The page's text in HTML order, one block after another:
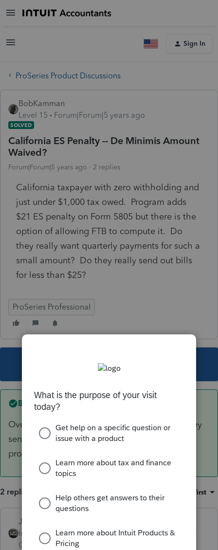
Sign In
ProSeries Product Discussions
BobKamman
Level 15
Forum|Forum|5 years ago
SOLVED
California ES Penalty -- De Minimis Amount
Waived?
Forum|Forum|5 years ago 2 replies
California taxpayer with zero withholding and
just under $1,000 tax owed. Program adds
$21 ES penalty on Form 5805 but there is the
option of allowing FTB to compute it. Do
they really want quarterly payments for such a
small amount? Do they really send out bills
for less than $25?
ProSeries Professional
This topic has been closed for replies.
Best answer by Just-Lisa-Now-
Over $500 and CA wants ES payments. Will they
send a bill for that small of an amount? Its CA,
probably.
2 replies Oldest first
Just-Lisa-Now-
Intuit Community
Champion
Forum|Forum|5 years